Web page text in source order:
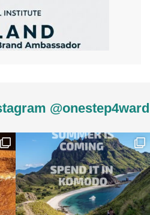
@onestep4ward